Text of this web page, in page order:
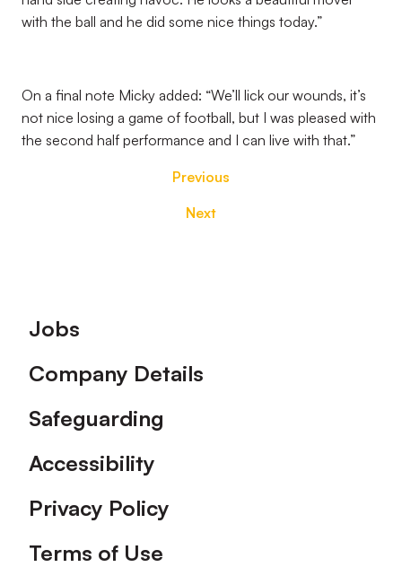
with the ball and he did some nice things today.”
On a final note Micky added: “We’ll lick our wounds, it’s
not nice losing a game of football, but I was pleased with
the second half performance and I can live with that.”
Previous
Next
Footer
Jobs
Company Details
Safeguarding
Accessibility
Privacy Policy
Terms of Use